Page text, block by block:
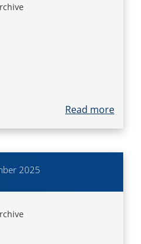
Read more
2025